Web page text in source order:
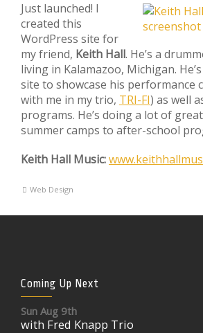
Just launched! I
created this
WordPress site for
my friend, Keith Hall. He’s a
living in Kalamazoo, Michigan.
site to showcase his performance
with me in my trio, TRI-FI) as well
programs. He’s doing a lot of
summer camps to after-school
Keith Hall Music:
Web Design
Coming Up Next
Sun Aug 9th
with Fred Knapp Trio